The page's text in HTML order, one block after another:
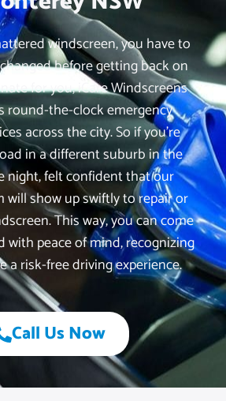
windscreen, you have to
before getting back on
for you, iCare Windscreens
round-the-clock emergency
across the city. So if you’re
in a different suburb in the
night, felt confident that our
will show up swiftly to repair or
This way, you can come
with peace of mind, recognizing
a risk-free driving experience.
Call Us Now